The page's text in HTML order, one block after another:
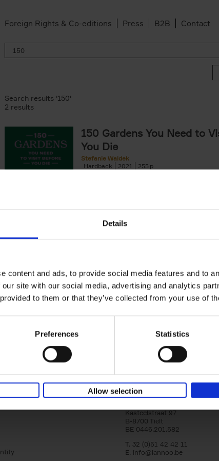
Details
content and ads, to provide social media features and to
site with our social media, advertising and analytics
to them or that they’ve collected from your use of
Preferences Statistics
Allow selection
Foreign Rights & Co-editions Press B2B Contact
filter
Search results '150'
2 results
150 Gardens You Need to
You Die
Stefanie Waldek
Hardback
2021 255
Stefanie Waldek
Hardback
2022 256
Following 150 Bars, 150 Restaurants,
Houses and 150 Gardens, 150 Golf
Lannoo Publishers
Kasteelstraat 97
B-8700 Tielt
BE 0446.201.582
T. 32 (0)51 42 42 11
E. info@lannoo.be